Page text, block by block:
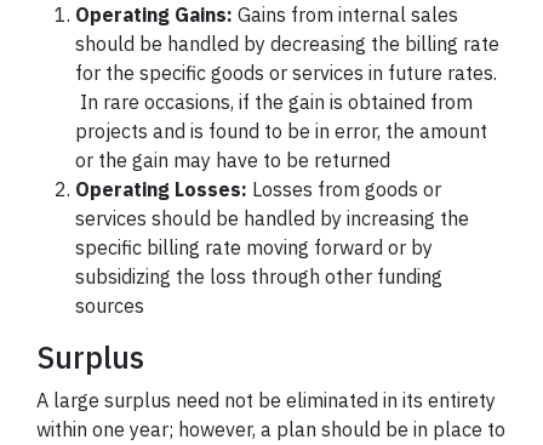
Operating Gains: Gains from internal sales
should be handled by decreasing the billing rate
for the specific goods or services in future rates.
In rare occasions, if the gain is obtained from
projects and is found to be in error, the amount
or the gain may have to be returned
Operating Losses: Losses from goods or
services should be handled by increasing the
specific billing rate moving forward or by
subsidizing the loss through other funding
sources
Surplus
A large surplus need not be eliminated in its entirety
within one year; however, a plan should be in place to